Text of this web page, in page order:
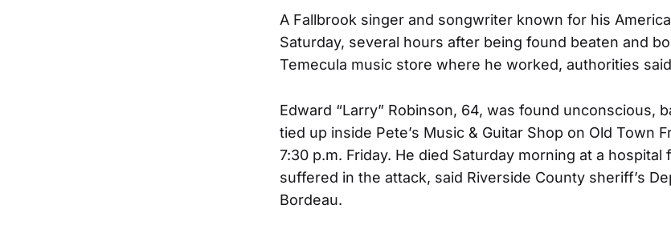
A Fallbrook singer and songwriter known for his
Saturday, several hours after being found beaten and
Temecula music store where he worked, authorities
Edward “Larry” Robinson, 64, was found unconscious,
tied up inside Pete’s Music & Guitar Shop on Old Town
7:30 p.m. Friday. He died Saturday morning at a hospital
suffered in the attack, said Riverside County sheriff’s
Bordeau.